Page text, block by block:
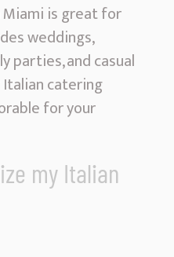
is great for
weddings,
parties, and casual
catering
for your
my Italian